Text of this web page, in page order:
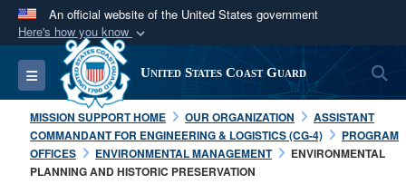
An official website of the United States government
Here's how you know
Official websites use .mil
A.milwebsite belongs to an official U.S.
Department of Defense organization in the United
States.
Secure .mil websites use HTTPS
Toggle navigation United States Coast Guard
MISSION SUPPORT HOME OUR ORGANIZATION
ASSISTANT
COMMANDANT FOR ENGINEERING & LOGISTICS (CG-4)
PROGRAM
OFFICES
ENVIRONMENTAL MANAGEMENT
ENVIRONMENTAL
PLANNING AND HISTORIC PRESERVATION